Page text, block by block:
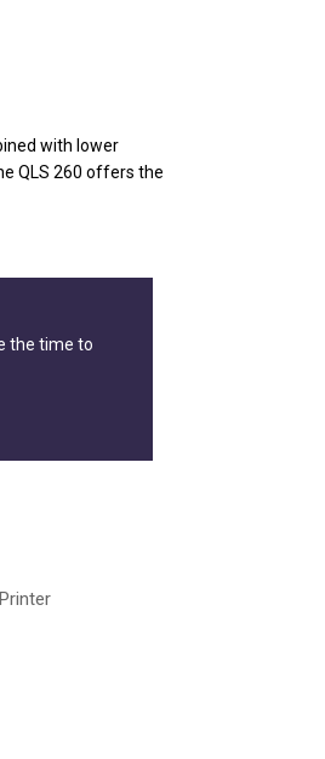
with lower
QLS 260 offers the
the time to